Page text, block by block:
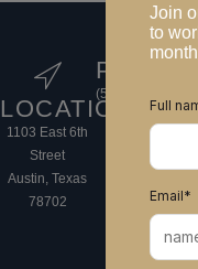
LOCATION
1103 East 6th
Street
Austin, Texas
78702
PHONE
(512) 766-9250
Join
to
Full
Email*